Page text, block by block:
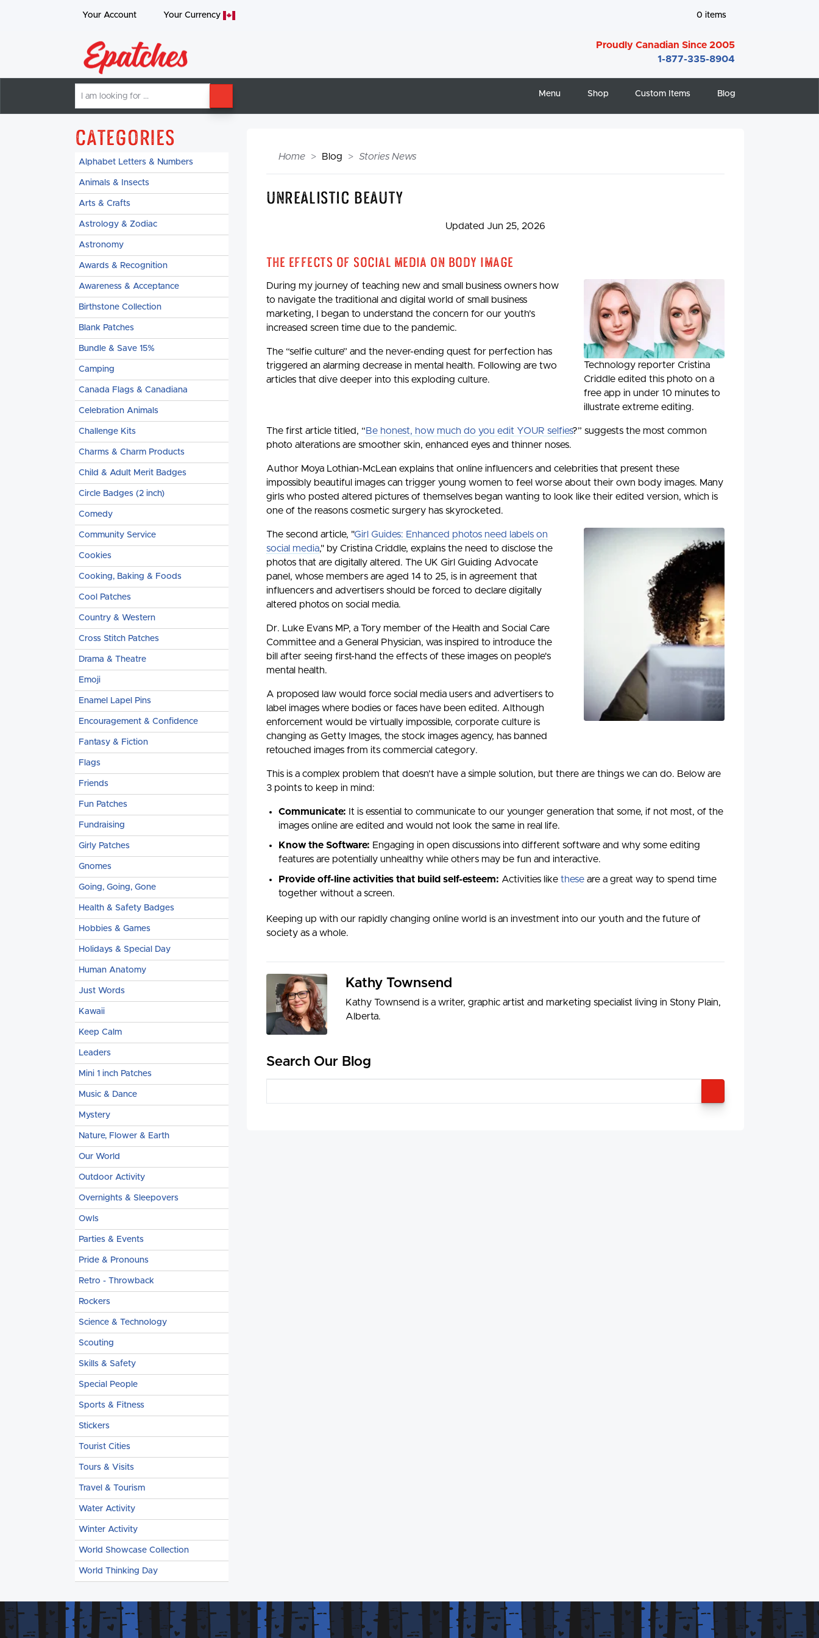
Your Account Your Currency 0 items
Proudly Canadian Since 2005
1-877-335-8904
am
looking
Menu Shop Custom Items Blog
Categories
Alphabet Letters & Numbers
Animals & Insects
Arts & Crafts
Astrology & Zodiac
Astronomy
Awards & Recognition
Awareness & Acceptance
Birthstone Collection
Blank Patches
Bundle & Save 15%
Camping
Canada Flags & Canadiana
Celebration Animals
Challenge Kits
Charms & Charm Products
Child & Adult Merit Badges
Circle Badges (2 inch)
Comedy
Community Service
Cookies
Cooking, Baking & Foods
Cool Patches
Country & Western
Cross Stitch Patches
Drama & Theatre
Emoji
Enamel Lapel Pins
Encouragement & Confidence
Fantasy & Fiction
Flags
Friends
Fun Patches
Fundraising
Girly Patches
Gnomes
Going, Going, Gone
Health & Safety Badges
Hobbies & Games
Holidays & Special Day
Human Anatomy
Just Words
Kawaii
Keep Calm
Leaders
Mini 1 inch Patches
Music & Dance
Mystery
Nature, Flower & Earth
Our World
Outdoor Activity
Overnights & Sleepovers
Owls
Parties & Events
Pride & Pronouns
Retro - Throwback
Rockers
Science & Technology
Scouting
Skills & Safety
Special People
Sports & Fitness
Stickers
Tourist Cities
Tours & Visits
Travel & Tourism
Water Activity
Winter Activity
World Showcase Collection
World Thinking Day
Home Blog Stories News
Unrealistic Beauty
Updated Jun 25, 2026
The Effects of Social Media on Body Image
During my journey of teaching new and small business owners how
to navigate the traditional and digital world of small business
marketing, I began to understand the concern for our youth’s
increased screen time due to the pandemic.
The “selfie culture” and the never-ending quest for perfection has
triggered an alarming decrease in mental health. Following are two
articles that dive deeper into this exploding culture.
Technology reporter Cristina
Criddle edited this photo on a
free app in under 10 minutes to
illustrate extreme editing.
The first article titled, “Be honest, how much do you edit YOUR selfies?” suggests the most common
photo alterations are smoother skin, enhanced eyes and thinner noses.
Author Moya Lothian-McLean explains that online influencers and celebrities that present these
impossibly beautiful images can trigger young women to feel worse about their own body images. Many
girls who posted altered pictures of themselves began wanting to look like their edited version, which is
one of the reasons cosmetic surgery has skyrocketed.
The second article, "Girl Guides: Enhanced photos need labels on
social media," by Cristina Criddle, explains the need to disclose the
photos that are digitally altered. The UK Girl Guiding Advocate
panel, whose members are aged 14 to 25, is in agreement that
influencers and advertisers should be forced to declare digitally
altered photos on social media.
Dr. Luke Evans MP, a Tory member of the Health and Social Care
Committee and a General Physician, was inspired to introduce the
bill after seeing first-hand the effects of these images on people's
mental health.
A proposed law would force social media users and advertisers to
label images where bodies or faces have been edited. Although
enforcement would be virtually impossible, corporate culture is
changing as Getty Images, the stock images agency, has banned
retouched images from its commercial category.
This is a complex problem that doesn’t have a simple solution, but there are things we can do. Below are
3 points to keep in mind:
Communicate: It is essential to communicate to our younger generation that some, if not most, of the
images online are edited and would not look the same in real life.
Know the Software: Engaging in open discussions into different software and why some editing
features are potentially unhealthy while others may be fun and interactive.
Provide off-line activities that build self-esteem: Activities like these are a great way to spend time
together without a screen.
Keeping up with our rapidly changing online world is an investment into our youth and the future of
society as a whole.
Kathy Townsend
Kathy Townsend is a writer, graphic artist and marketing specialist living in Stony Plain,
Alberta.
Search Our Blog